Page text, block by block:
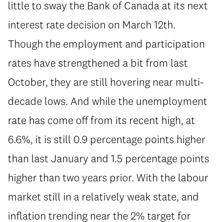
little to sway the Bank of Canada at its next
interest rate decision on March 12th.
Though the employment and participation
rates have strengthened a bit from last
October, they are still hovering near multi-
decade lows. And while the unemployment
rate has come off from its recent high, at
6.6%, it is still 0.9 percentage points higher
than last January and 1.5 percentage points
higher than two years prior. With the labour
market still in a relatively weak state, and
inflation trending near the 2% target for